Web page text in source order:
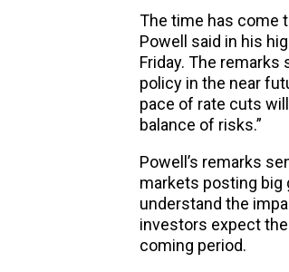
The time has come
Powell said in his
Friday. The
policy in the near
pace of rate cuts
balance of risks.”
Powell’s remarks
markets posting big
understand the
investors expect
coming period.